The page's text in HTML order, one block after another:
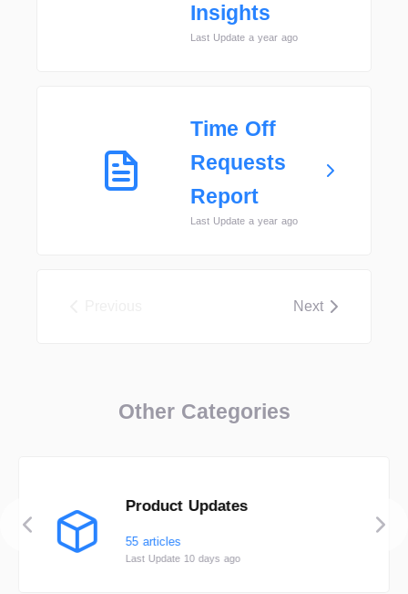
Insights
Last Update a year ago
Time Off
Requests
Report
Last Update a year ago
Next
Other Categories
Product Updates
55 articles
Last Update 10 days ago